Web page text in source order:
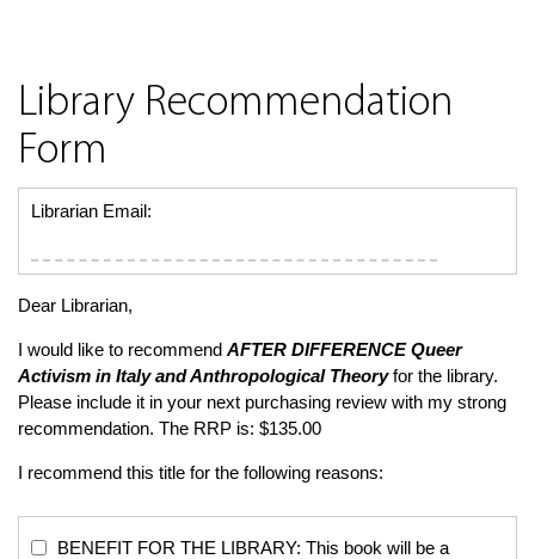
Library Recommendation
Form
Librarian Email:
Dear Librarian,
I would like to recommend AFTER DIFFERENCEQueer
Activism in Italy and Anthropological Theoryfor the library.
Please include it in your next purchasing review with my strong
recommendation. The RRP is: $135.00
I recommend this title for the following reasons:
BENEFIT FOR THE LIBRARY: This book will be a